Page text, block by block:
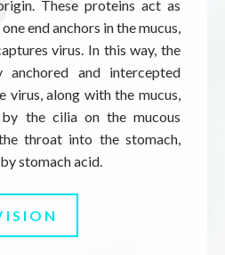
These proteins act as
end anchors in the mucus,
virus. In this way, the
anchored and intercepted
virus, along with the mucus,
the cilia on the mucous
throat into the stomach,
stomach acid.